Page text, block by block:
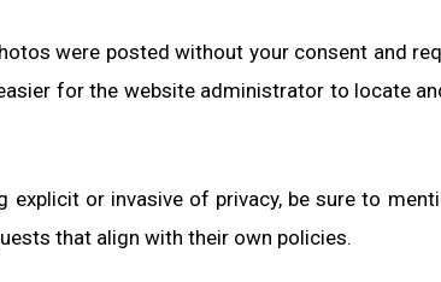
were posted without your consent and
for the website administrator to locate
explicit or invasive of privacy, be sure to
that align with their own policies.